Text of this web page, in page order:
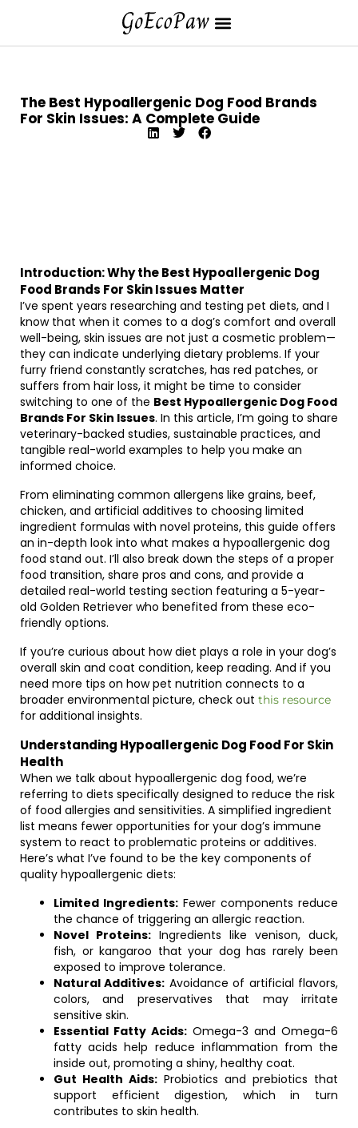
The Best Hypoallergenic Dog Food Brands
For Skin Issues: A Complete Guide
Introduction: Why the Best Hypoallergenic Dog
Food Brands For Skin Issues Matter
I’ve spent years researching and testing pet diets, and I
know that when it comes to a dog’s comfort and overall
well-being, skin issues are not just a cosmetic problem—
they can indicate underlying dietary problems. If your
furry friend constantly scratches, has red patches, or
suffers from hair loss, it might be time to consider
switching to one of the Best Hypoallergenic Dog Food
Brands For Skin Issues. In this article, I’m going to share
veterinary-backed studies, sustainable practices, and
tangible real-world examples to help you make an
informed choice.
From eliminating common allergens like grains, beef,
chicken, and artificial additives to choosing limited
ingredient formulas with novel proteins, this guide offers
an in-depth look into what makes a hypoallergenic dog
food stand out. I’ll also break down the steps of a proper
food transition, share pros and cons, and provide a
detailed real-world testing section featuring a 5-year-
old Golden Retriever who benefited from these eco-
friendly options.
If you’re curious about how diet plays a role in your dog’s
overall skin and coat condition, keep reading. And if you
need more tips on how pet nutrition connects to a
broader environmental picture, check out this resource
for additional insights.
Understanding Hypoallergenic Dog Food For Skin
Health
When we talk about hypoallergenic dog food, we’re
referring to diets specifically designed to reduce the risk
of food allergies and sensitivities. A simplified ingredient
list means fewer opportunities for your dog’s immune
system to react to problematic proteins or additives.
Here’s what I’ve found to be the key components of
quality hypoallergenic diets:
Limited Ingredients: Fewer components reduce
the chance of triggering an allergic reaction.
Novel Proteins: Ingredients like venison, duck,
fish, or kangaroo that your dog has rarely been
exposed to improve tolerance.
Natural Additives: Avoidance of artificial flavors,
colors, and preservatives that may irritate
sensitive skin.
Essential Fatty Acids: Omega-3 and Omega-6
fatty acids help reduce inflammation from the
inside out, promoting a shiny, healthy coat.
Gut Health Aids: Probiotics and prebiotics that
support efficient digestion, which in turn
contributes to skin health.